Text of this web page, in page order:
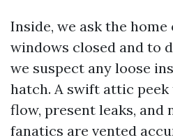
Inside, we ask the
windows closed and to
we suspect any loose
hatch. A swift attic
flow, present leaks, and
fanatics are vented